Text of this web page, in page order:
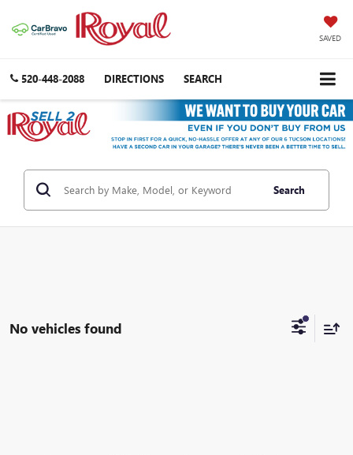
SAVED
520-448-2088 DIRECTIONS SEARCH
Search
No vehicles found